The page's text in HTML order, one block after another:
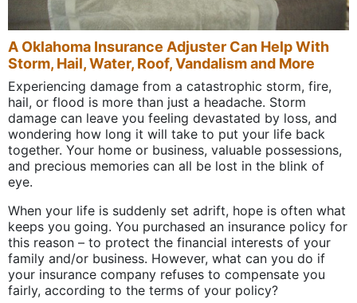
A Oklahoma Insurance Adjuster Can Help With
Storm, Hail, Water, Roof, Vandalism and More
Experiencing damage from a catastrophic storm, fire,
hail, or flood is more than just a headache. Storm
damage can leave you feeling devastated by loss, and
wondering how long it will take to put your life back
together. Your home or business, valuable possessions,
and precious memories can all be lost in the blink of
eye.
When your life is suddenly set adrift, hope is often what
keeps you going. You purchased an insurance policy for
this reason – to protect the financial interests of your
family and/or business. However, what can you do if
your insurance company refuses to compensate you
fairly, according to the terms of your policy?